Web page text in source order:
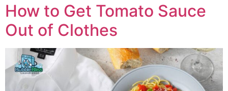
How to Get Tomato Sauce
Out of Clothes